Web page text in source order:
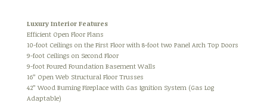
Luxury Interior Features
Efficient Open Floor Plans
10-foot Ceilings on the First Floor with 8-foot two Panel Arch Top Doors
9-foot Ceilings on Second Floor
9-foot Poured Foundation Basement Walls
16” Open Web Structural Floor Trusses
42” Wood Burning Fireplace with Gas Ignition System (Gas Log
Adaptable)